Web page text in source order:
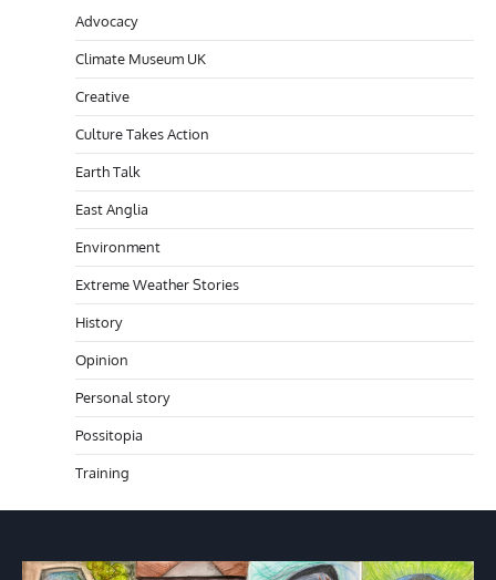
Advocacy
Climate Museum UK
Creative
Culture Takes Action
Earth Talk
East Anglia
Environment
Extreme Weather Stories
History
Opinion
Personal story
Possitopia
Training